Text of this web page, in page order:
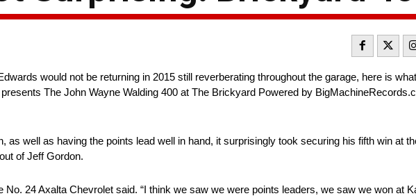
would not be returning in 2015 still reverberating throughout the garage, here is
The John Wayne Walding 400 at The Brickyard Powered by
as well as having the points lead well in hand, it surprisingly took securing his fifth win at
of Jeff Gordon.
No. 24 Axalta Chevrolet said. “I think we saw we were points leaders, we saw we won at